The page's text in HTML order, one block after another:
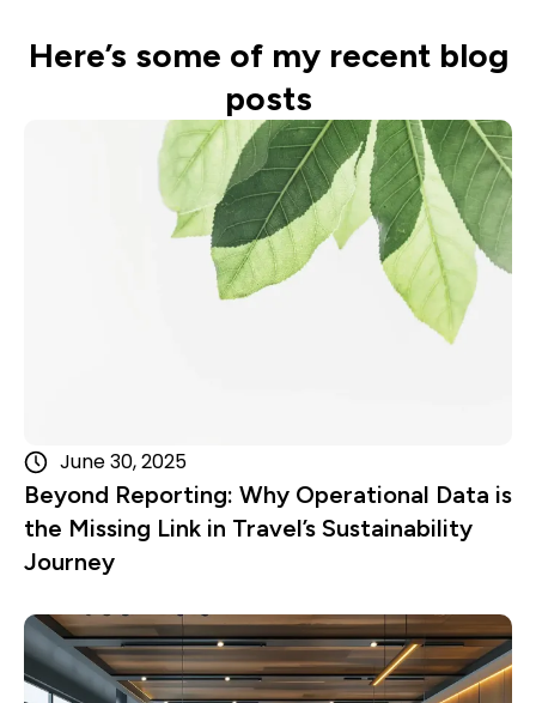
Here’s some of my recent blog
posts
June 30, 2025
Beyond Reporting: Why Operational Data is
the Missing Link in Travel’s Sustainability
Journey
Read more
Read more